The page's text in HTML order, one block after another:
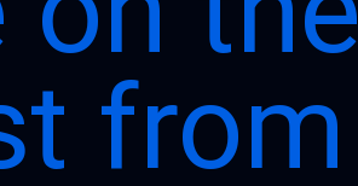
from